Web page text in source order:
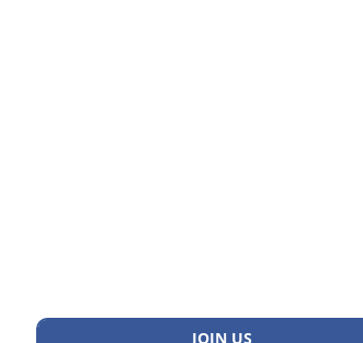
JOIN US